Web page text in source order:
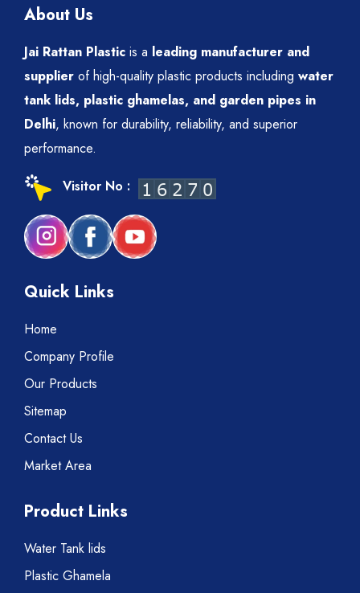
About Us
Jai Rattan Plastic is a leading manufacturer and
supplier of high-quality plastic products including water
tank lids, plastic ghamelas, and garden pipes in
Delhi, known for durability, reliability, and superior
performance.
Visitor No :
Quick Links
Home
Company Profile
Our Products
Sitemap
Contact Us
Market Area
Product Links
Water Tank lids
Plastic Ghamela